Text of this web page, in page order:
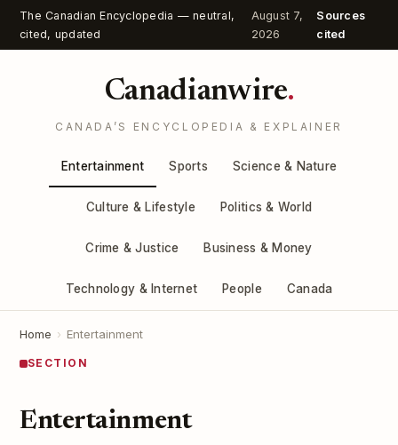
The Canadian Encyclopedia — neutral,
cited, updated
August 7,
2026
Sources
cited
Canadianwire.
CANADA’S ENCYCLOPEDIA & EXPLAINER
Entertainment Sports Science & Nature
Culture & Lifestyle Politics & World
Crime & Justice Business & Money
Technology & Internet People Canada
Home › Entertainment
SECTION
Entertainment